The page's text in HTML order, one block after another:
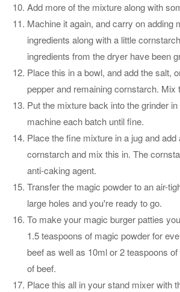
Add more of the mixture along with
Machine it again, and carry on adding
ingredients along with a little
ingredients from the dryer have been
Place this in a bowl, and add the salt,
pepper and remaining cornstarch. Mix
Put the mixture back into the grinder
machine each batch until fine.
Place the fine mixture in a jug and
cornstarch and mix this in. The
anti-caking agent.
Transfer the magic powder to an air-
large holes and you're ready to go.
To make your magic burger patties
1.5 teaspoons of magic powder for
beef as well as 10ml or 2 teaspoons
of beef.
Place this all in your stand mixer with